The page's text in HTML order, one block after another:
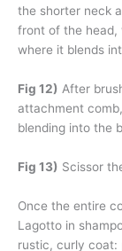
the shorter neck
front of the head,
where it blends
Fig 12) After
attachment
blending into the
Fig 13) Scissor
Once the entire
Lagotto in
rustic, curly coat: